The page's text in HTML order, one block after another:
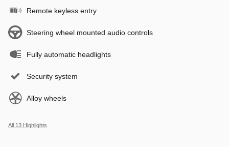
Remote keyless entry
Steering wheel mounted audio controls
Fully automatic headlights
Security system
Alloy wheels
All 13 Highlights